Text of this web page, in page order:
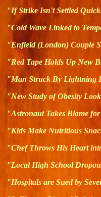
"If Strike Isn't Settled
"Cold Wave Linked to
"Enfield (London) Couple
"Red Tape Holds Up New
"Man Struck By Lightning
"New Study of Obesity
"Astronaut Takes Blame
"Kids Make Nutritious
"Chef Throws His Heart
"Local High School
"Hospitals are Sued by